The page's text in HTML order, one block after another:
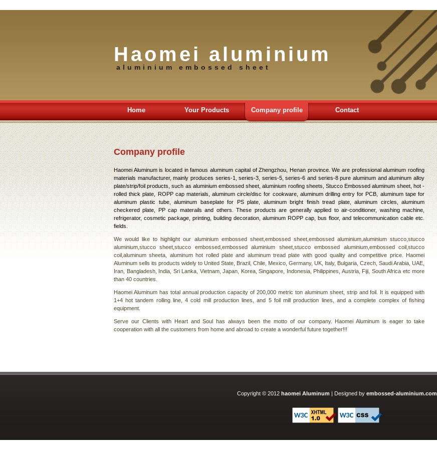
Haomei aluminium
aluminium embossed sheet
Home Your Products Company profile Contact
Company profile
Haomei Aluminum is located in famous aluminum capital of Zhengzhou, Henan province. We are professional aluminum roofing
materials manufacturer, mainly produces series-1, series-3, series-5, series-6 and series-8 pure aluminum and aluminum alloy
plate/strip/foil products, such as aluminium embossed sheet, aluminium roofing sheets, Stucco Embossed aluminum sheet, hot -
rolled thick plate, ROPP cap materials, aluminum circle/disc for cookware, aluminum drilling entry for PCB, aluminum tape for
aluminum plastic tube, aluminum baseplate for PS plate, aluminum bright finish tread plate, aluminum circles, aluminum
checkered plate, PP cap materails and others. These products are generally applied to air-conditioner, washing machine,
refrigerator, cosmetic package, printing, building decoration, aluminum ROPP cap, bus floor, and telecommunication cable etc.
fields.
We would like to highlight our aluminium embossed sheet,embossed sheet,embossed aluminium,aluminium stucco,stucco
aluminium,stucco sheet,stucco embossed,embossed aluminium sheet,stucco embossed aluminium,embossed coil,stucco
coil,aluminum sheeta, aluminum hot rolled plate and aluminum tread plate with good quality and competitive price. Haomei
Aluminum sells its products widely to United State, Brazil, Chile, Mexico, Germany, UK, Italy, Bulgaria, Czech, Saudi Arabia, UAE,
Iran, Bangladesh, India, Sri Lanka, Vietnam, Japan, Korea, Singapore, Indonesia, Philippines, Austria, Fiji, South Africa etc more
than 40 countries.
Haomei Aluminum has total annual production capacity of 200,000 metric ton aluminum sheet, strip and foil. It is equipped with
1+4 hot tandem rolling line, 4 cold mill production lines, and 5 foil mill production lines, and a complete complex of fishing
equipment.
Serve our Clients with Heart and Soul has always been the motto of our company. Haomei Aluminum is eager to take
cooperation with all the customers from home and abroad to create a wonderful future together!!!
Copyright © 2012 haomei Aluminum | Designed by embossed-aluminium.com